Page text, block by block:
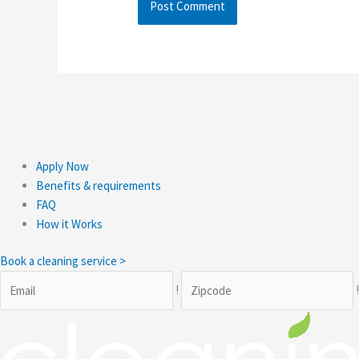
Apply Now
Benefits & requirements
FAQ
How it Works
Book a cleaning service >
!